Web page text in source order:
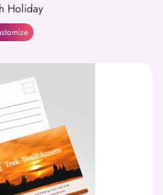
Holiday